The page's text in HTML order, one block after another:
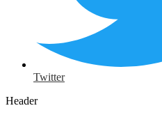
Twitter
Header